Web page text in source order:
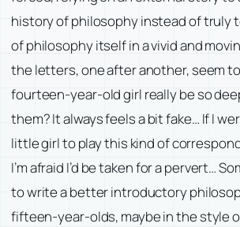
history of philosophy instead of truly
of philosophy itself in a vivid and
the letters, one after another, seem
fourteen-year-old girl really be so
them? It always feels a bit fake… If I
little girl to play this kind of
I’m afraid I’d be taken for a pervert…
to write a better introductory
fifteen-year-olds, maybe in the style